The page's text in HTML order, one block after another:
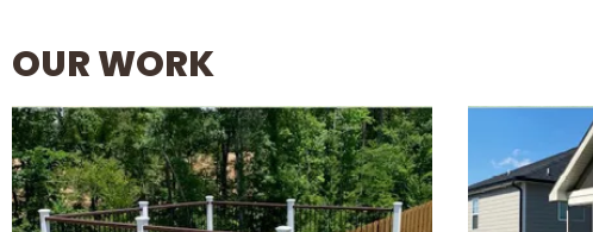
OUR WORK